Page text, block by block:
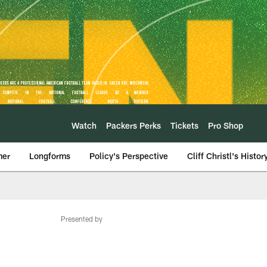
Watch Packers Perks Tickets Pro Shop
Longforms Policy's Perspective Cliff Christl's
Presented by